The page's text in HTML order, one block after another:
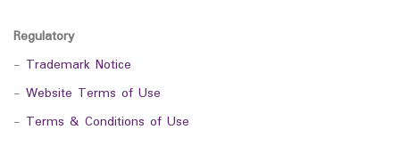
Regulatory
- Trademark Notice
- Website Terms of Use
- Terms & Conditions of Use